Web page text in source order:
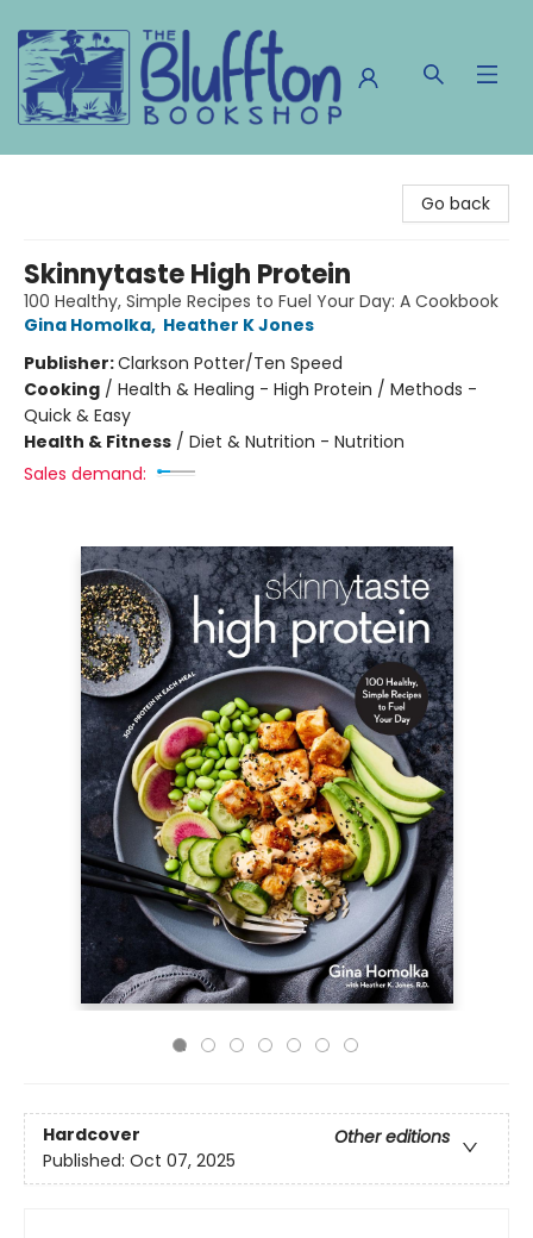
Go back
Skinnytaste High Protein
100 Healthy, Simple Recipes to Fuel Your Day: A Cookbook
Gina Homolka, Heather K Jones
Publisher:Clarkson Potter/Ten Speed
Cooking / Health & Healing - High Protein / Methods -
Quick & Easy
Health & Fitness / Diet & Nutrition - Nutrition
Sales demand:
Hardcover
Other editions
Published: Oct 07, 2025